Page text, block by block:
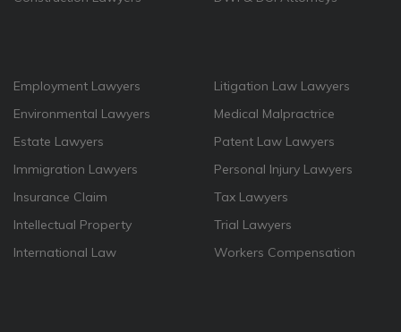
Employment Lawyers
Environmental Lawyers
Estate Lawyers
Immigration Lawyers
Insurance Claim
Intellectual Property
International Law
Litigation Law Lawyers
Medical Malpractrice
Patent Law Lawyers
Personal Injury Lawyers
Tax Lawyers
Trial Lawyers
Workers Compensation